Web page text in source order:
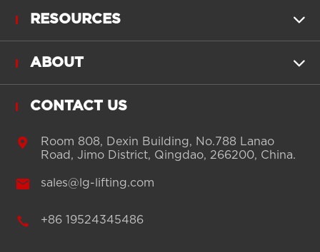
RESOURCES 
ABOUT 
CONTACT US

Room 808, Dexin Building, No.788 Lanao
Road, Jimo District, Qingdao, 266200, China.
 sales@lg-lifting.com
 +86 19524345486